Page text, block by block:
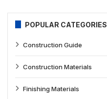
POPULAR CATEGORIES
Construction Guide
Construction Materials
Finishing Materials